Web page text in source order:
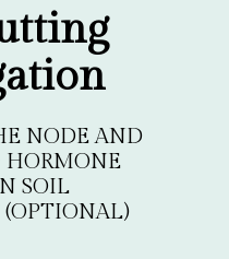
NODE AND
SOIL
(OPTIONAL)